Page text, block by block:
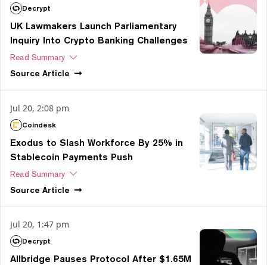
Decrypt
UK Lawmakers Launch Parliamentary
Inquiry Into Crypto Banking Challenges
Read Summary
Source Article
Jul 20, 2:08 pm
Coindesk
Exodus to Slash Workforce By 25% in
Stablecoin Payments Push
Read Summary
Source Article
Jul 20, 1:47 pm
Decrypt
Allbridge Pauses Protocol After $1.65M